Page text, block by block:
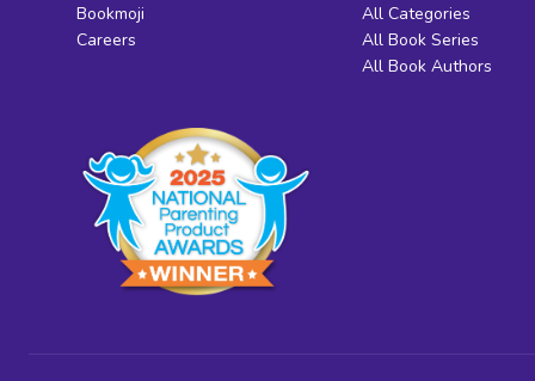
Bookmoji
Careers
All Categories
All Book Series
All Book Authors